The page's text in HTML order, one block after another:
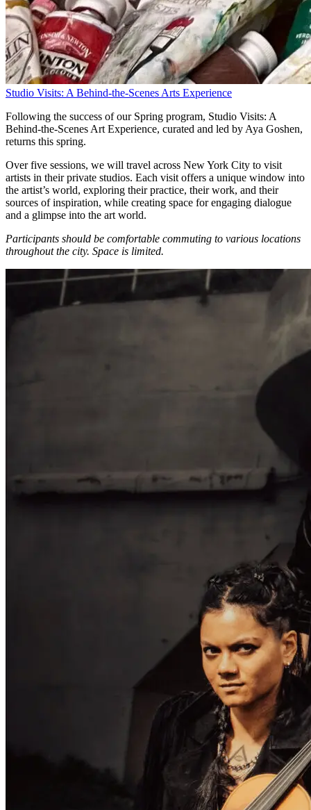
Studio Visits: A Behind-the-Scenes Arts Experience
Following the success of our Spring program, Studio Visits: A
Behind-the-Scenes Art Experience, curated and led by Aya Goshen,
returns this spring.
Over five sessions, we will travel across New York City to visit
artists in their private studios. Each visit offers a unique window into
the artist’s world, exploring their practice, their work, and their
sources of inspiration, while creating space for engaging dialogue
and a glimpse into the art world.
Participants should be comfortable commuting to various locations
throughout the city. Space is limited.